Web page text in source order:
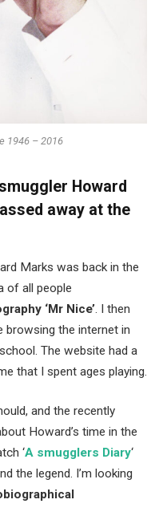
1946 – 2016
Howard
away at the
Marks was back in the
of all people
‘Mr Nice’ . I then
browsing the internet in
The website had a
that I spent ages playing.
and the recently
Howard’s time in the
‘A smugglers Diary‘
the legend. I’m looking